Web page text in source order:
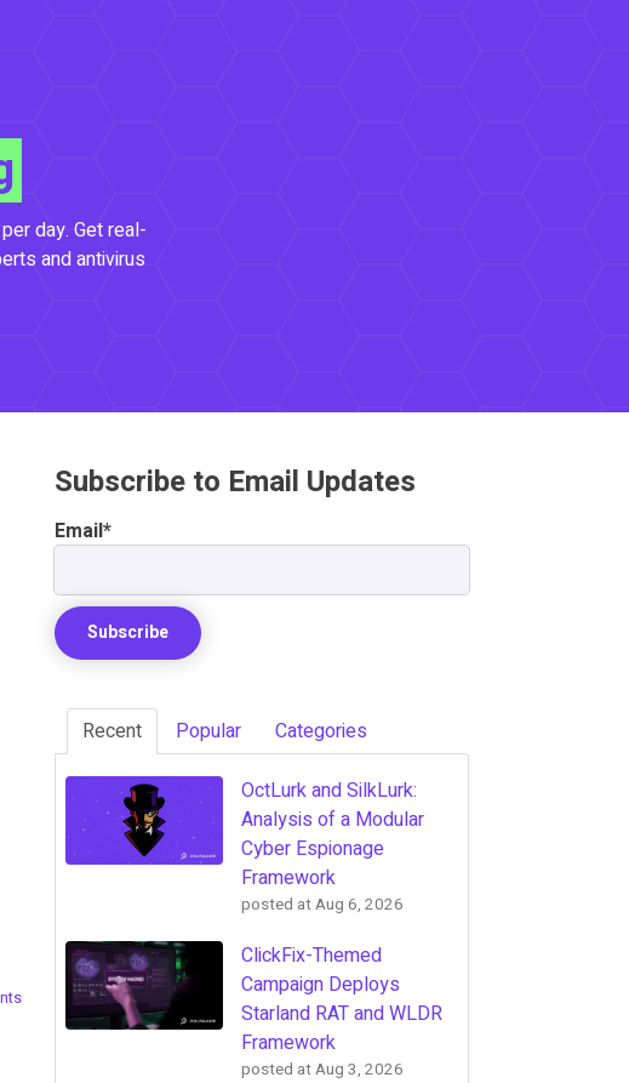
day. Get real-
and antivirus
Subscribe to Email Updates
Email*
Recent Popular Categories
OctLurk and SilkLurk:
Analysis of a Modular
Cyber Espionage
Framework
posted atAug 6, 2026
ClickFix-Themed
Campaign Deploys
Starland RAT and WLDR
Framework
posted atAug 3, 2026